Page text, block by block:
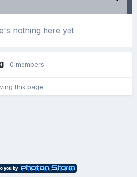
nothing here yet
0 members
this page.